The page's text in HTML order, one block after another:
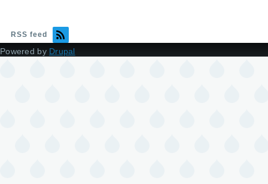
RSS feed
Powered by Drupal